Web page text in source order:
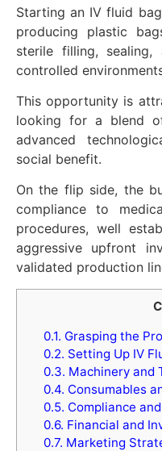
Starting an IV fluid
producing plastic
sterile filling, sealing,
controlled
This opportunity is
looking for a blend
advanced
social benefit.
On the flip side, the
compliance to
procedures, well
aggressive upfront
validated production
0.1. Grasping the
0.2. Setting Up IV
0.3. Machinery and
0.4. Consumables
0.5. Compliance
0.6. Financial and
0.7. Marketing